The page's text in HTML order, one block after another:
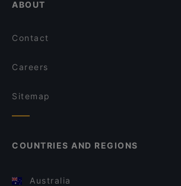
ABOUT
Contact
Careers
Sitemap
COUNTRIES AND REGIONS
Australia